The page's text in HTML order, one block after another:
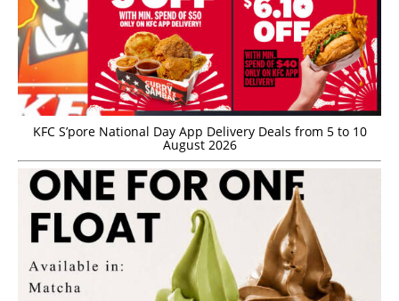
KFC S’pore National Day App Delivery Deals from 5 to 10
August 2026